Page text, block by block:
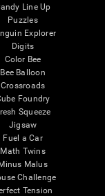
Line Up
Puzzles
Explorer
Digits
Color Bee
Bee Balloon
Crossroads
Foundry
Squeeze
Jigsaw
Fuel a Car
Math Twins
Minus Malus
Challenge
Tension